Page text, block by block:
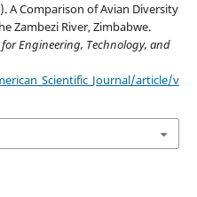
A Comparison of Avian Diversity
Zambezi River, Zimbabwe.
Engineering, Technology, and
article/v